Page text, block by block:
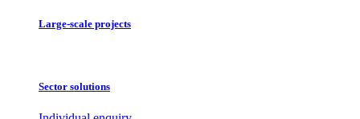
Large-scale projects
Sector solutions